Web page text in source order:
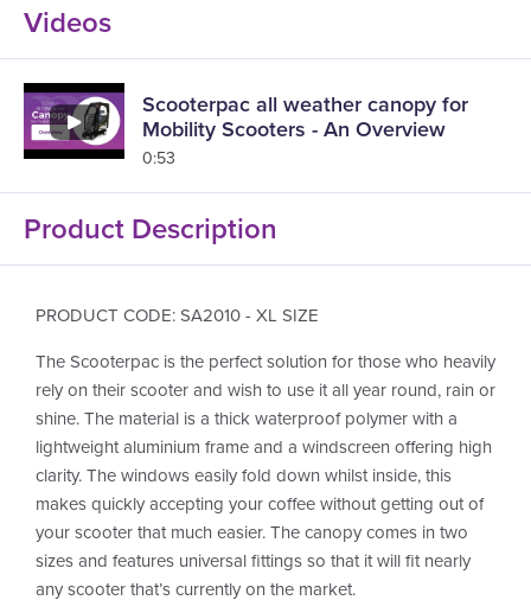
Videos
Scooterpac all weather canopy for
Mobility Scooters - An Overview
0:53
Product Description
PRODUCT CODE: SA2010 - XL SIZE
The Scooterpac is the perfect solution for those who heavily
rely on their scooter and wish to use it all year round, rain or
shine. The material is a thick waterproof polymer with a
lightweight aluminium frame and a windscreen offering high
clarity. The windows easily fold down whilst inside, this
makes quickly accepting your coffee without getting out of
your scooter that much easier. The canopy comes in two
sizes and features universal fittings so that it will fit nearly
any scooter that’s currently on the market.